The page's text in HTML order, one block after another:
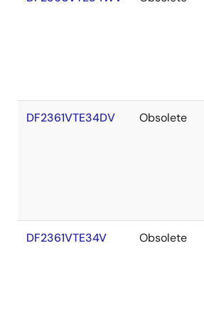
DF2361VTE34DV Obsolete
DF2361VTE34V Obsolete